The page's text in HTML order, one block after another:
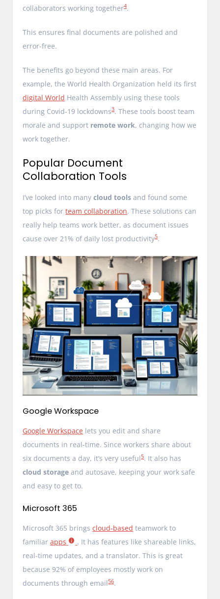
collaborators working together4.
This ensures final documents are polished and
error-free.
The benefits go beyond these main areas. For
example, the World Health Organization held its first
digital World Health Assembly using these tools
during Covid-19 lockdowns3. These tools boost team
morale and support remote work, changing how we
work together.
Popular Document
Collaboration Tools
I’ve looked into manycloud tools and found some
top picks forteam collaboration. These solutions can
really help teams work better, as document issues
cause over 21% of daily lost productivity5.
Google Workspace
Google Workspace lets you edit and share
documents in real-time. Since workers share about
six documents a day, it’s very useful5. It also has
cloud storage and autosave, keeping your work safe
and easy to get to.
Microsoft 365
Microsoft 365 bringscloud-based teamwork to
familiarapps
. It has features like shareable links,
real-time updates, and a translator. This is great
because 92% of employees mostly work on
documents through email56.